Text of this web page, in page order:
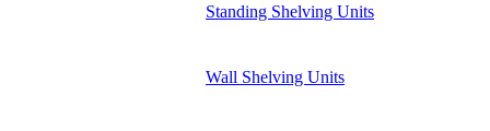
Standing Shelving Units
Wall Shelving Units